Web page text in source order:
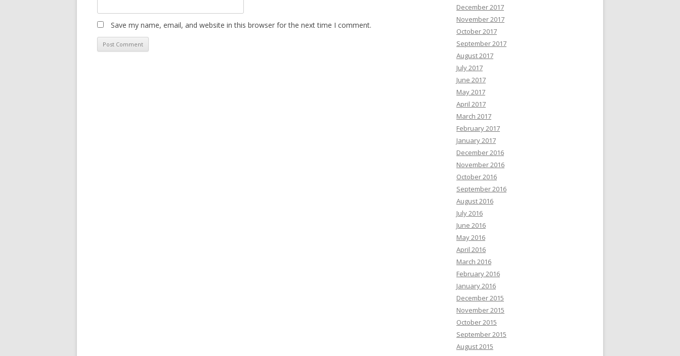
Save my name, email, and website in this browser for the next time I comment.
December 2017
November 2017
October 2017
September 2017
August 2017
July 2017
June 2017
May 2017
April 2017
March 2017
February 2017
January 2017
December 2016
November 2016
October 2016
September 2016
August 2016
July 2016
June 2016
May 2016
April 2016
March 2016
February 2016
January 2016
December 2015
November 2015
October 2015
September 2015
August 2015